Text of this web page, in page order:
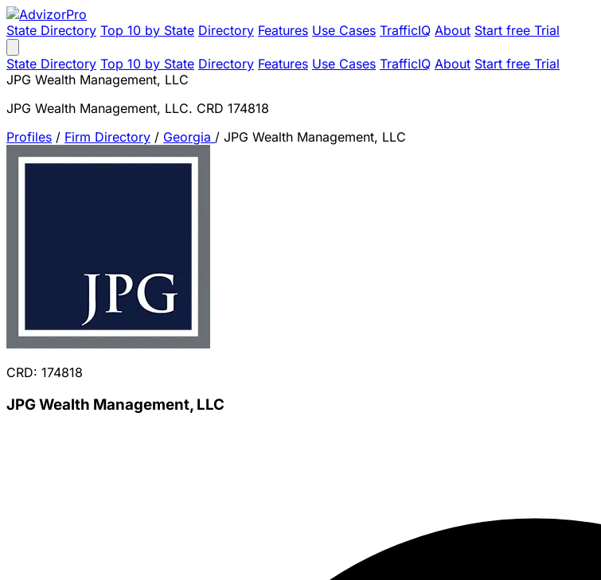
State Directory Top 10 by State Directory Features Use Cases TrafficIQ About Start free Trial
State Directory Top 10 by State Directory Features Use Cases TrafficIQ About Start free Trial
JPG Wealth Management, LLC
JPG Wealth Management, LLC. CRD 174818
Profiles / Firm Directory / Georgia / JPG Wealth Management, LLC
CRD: 174818
JPG Wealth Management, LLC